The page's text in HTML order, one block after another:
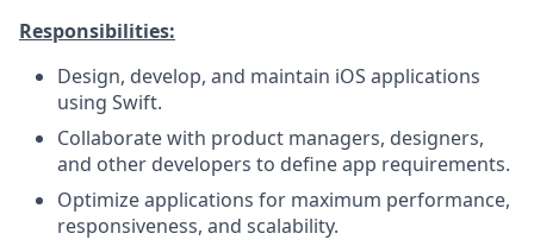
Responsibilities:
Design, develop, and maintain iOS applications
using Swift.
Collaborate with product managers, designers,
and other developers to define app requirements.
Optimize applications for maximum performance,
responsiveness, and scalability.